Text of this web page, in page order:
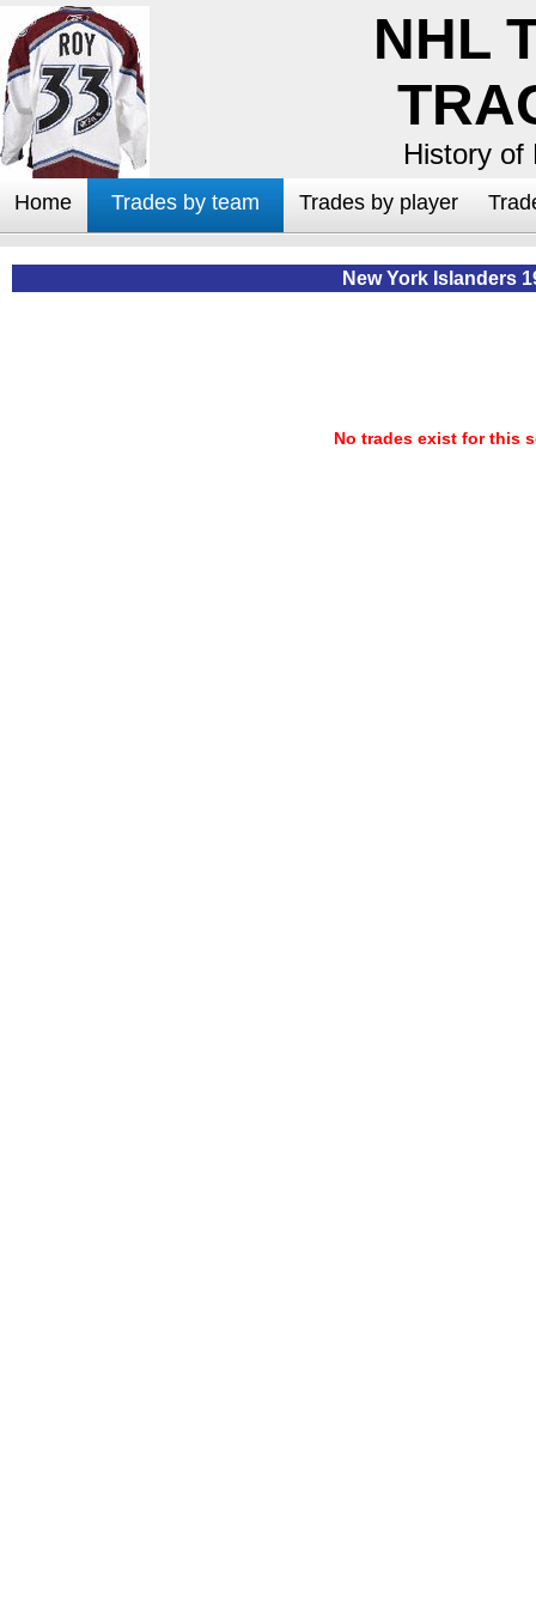
NHL
History of
Home Trades by team Trades by player
New York Islanders
No trades exist for this